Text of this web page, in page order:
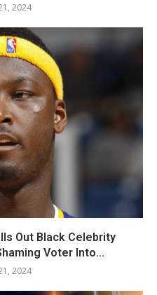
2024
Out Black Celebrity
Voter Into...
2024